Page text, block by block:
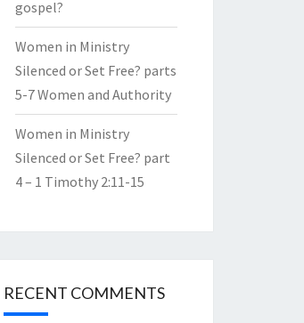
gospel?
Women in Ministry
Silenced or Set Free? parts
5-7 Women and Authority
Women in Ministry
Silenced or Set Free? part
4 – 1 Timothy 2:11-15
RECENT COMMENTS